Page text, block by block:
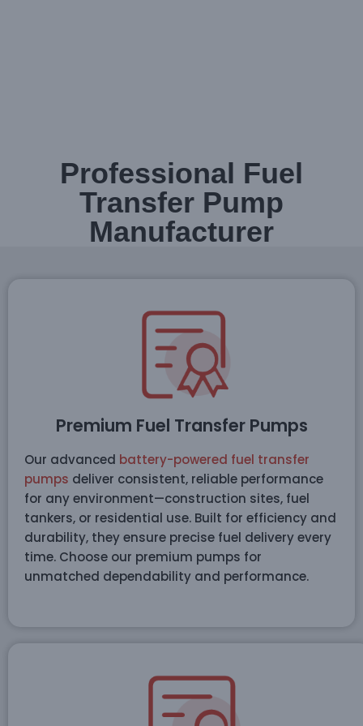
Professional Fuel
Transfer Pump
Manufacturer
Premium Fuel Transfer Pumps
Our advanced battery-powered fuel transfer
pumps deliver consistent, reliable performance
for any environment—construction sites, fuel
tankers, or residential use. Built for efficiency and
durability, they ensure precise fuel delivery every
time. Choose our premium pumps for
unmatched dependability and performance.